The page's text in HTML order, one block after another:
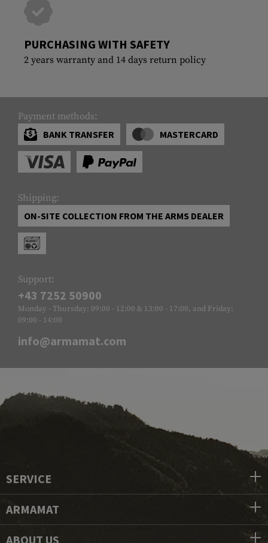
PURCHASING WITH SAFETY
2 years warranty and 14 days return policy
Payment methods:
BANK TRANSFER
MASTERCARD
Shipping:
ON-SITE COLLECTION FROM THE ARMS DEALER
Support:
+43 7252 50900
Monday - Thursday: 09:00 - 12:00 & 13:00 - 17:00, and Friday:
09:00 - 14:00
info@armamat.com
SERVICE
ARMAMAT
ABOUT US